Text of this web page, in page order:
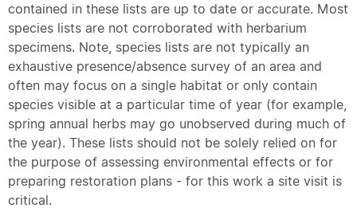
contained in these lists are up to date or accurate. Most
species lists are not corroborated with herbarium
specimens. Note, species lists are not typically an
exhaustive presence/absence survey of an area and
often may focus on a single habitat or only contain
species visible at a particular time of year (for example,
spring annual herbs may go unobserved during much of
the year). These lists should not be solely relied on for
the purpose of assessing environmental effects or for
preparing restoration plans - for this work a site visit is
critical.